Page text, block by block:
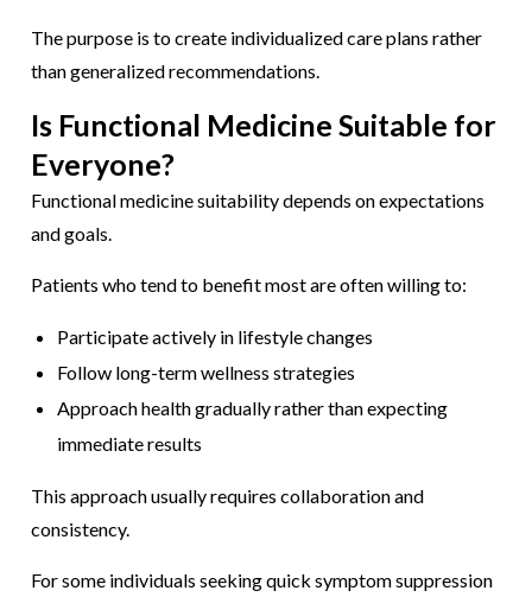
The purpose is to create individualized care plans rather
than generalized recommendations.
Is Functional Medicine Suitable for
Everyone?
Functional medicine suitability depends on expectations
and goals.
Patients who tend to benefit most are often willing to:
Participate actively in lifestyle changes
Follow long-term wellness strategies
Approach health gradually rather than expecting
immediate results
This approach usually requires collaboration and
consistency.
For some individuals seeking quick symptom suppression